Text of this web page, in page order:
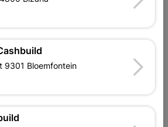
OUR BRANDS
9301 Bloemfontein